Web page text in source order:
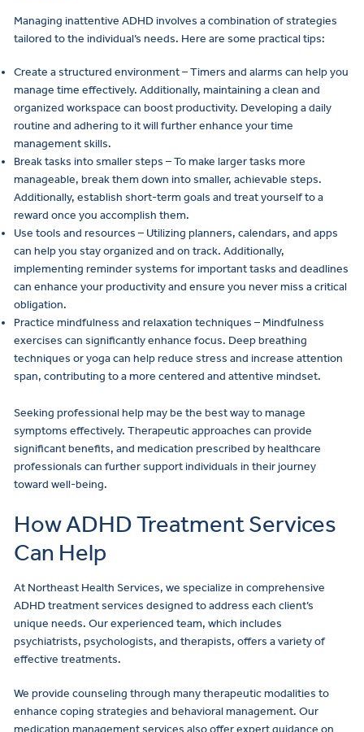
Managing inattentive ADHD involves a combination of strategies
tailored to the individual’s needs. Here are some practical tips:
Create a structured environment – Timers and alarms can help you
manage time effectively. Additionally, maintaining a clean and
organized workspace can boost productivity. Developing a daily
routine and adhering to it will further enhance your time
management skills.
Break tasks into smaller steps – To make larger tasks more
manageable, break them down into smaller, achievable steps.
Additionally, establish short-term goals and treat yourself to a
reward once you accomplish them.
Use tools and resources – Utilizing planners, calendars, and apps
can help you stay organized and on track. Additionally,
implementing reminder systems for important tasks and deadlines
can enhance your productivity and ensure you never miss a critical
obligation.
Practice mindfulness and relaxation techniques – Mindfulness
exercises can significantly enhance focus. Deep breathing
techniques or yoga can help reduce stress and increase attention
span, contributing to a more centered and attentive mindset.
Seeking professional help may be the best way to manage
symptoms effectively. Therapeutic approaches can provide
significant benefits, and medication prescribed by healthcare
professionals can further support individuals in their journey
toward well-being.
How ADHD Treatment Services
Can Help
At Northeast Health Services, we specialize in comprehensive
ADHD treatment services designed to address each client’s
unique needs. Our experienced team, which includes
psychiatrists, psychologists, and therapists, offers a variety of
effective treatments.
We provide counseling through many therapeutic modalities to
enhance coping strategies and behavioral management. Our